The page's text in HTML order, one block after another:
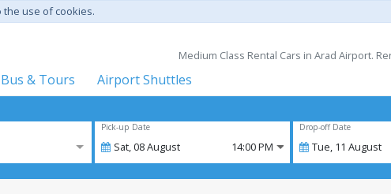
the use of cookies.
Medium Class Rental Cars in Arad Airport.
Bus & Tours
Airport Shuttles
Pick-up Date
Sat,08August 14:00 PM
Drop-off Date
Tue, 11 August